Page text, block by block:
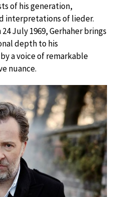
of his generation,
interpretations of lieder.
July 1969, Gerhaher brings
depth to his
a voice of remarkable
nuance.